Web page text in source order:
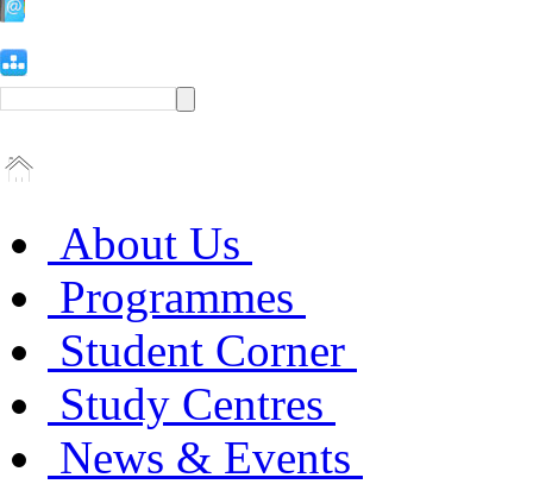
About Us
Programmes
Student Corner
Study Centres
News & Events